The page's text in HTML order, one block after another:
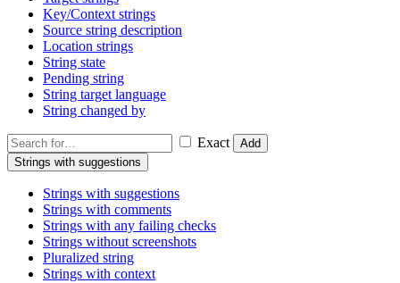
Key/Context strings
Source string description
Location strings
String state
Pending string
String target language
String changed by
Exact
Add
Strings with suggestions
Strings with suggestions
Strings with comments
Strings with any failing checks
Strings without screenshots
Pluralized string
Strings with context